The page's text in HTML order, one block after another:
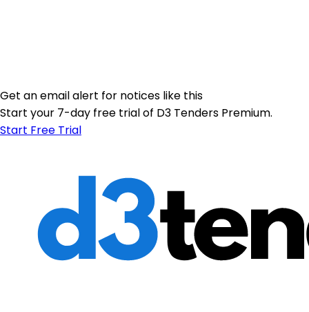
Get an email alert for notices like this
Start your 7-day free trial of D3 Tenders Premium.
Start Free Trial